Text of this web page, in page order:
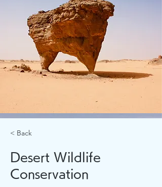
< Back
Desert Wildlife
Conservation